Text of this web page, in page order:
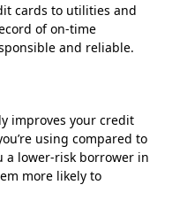
cards to utilities and
of on-time
and reliable.
improves your credit
using compared to
a lower-risk borrower in
more likely to